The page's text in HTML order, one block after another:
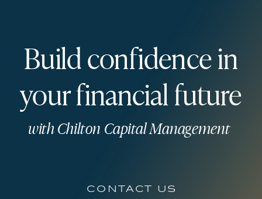
Build confidence in
your financial future
contact us
with Chilton Capital Management